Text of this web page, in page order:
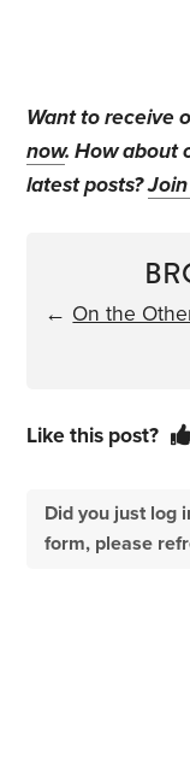
Want to receive
now. How about
latest posts?
← On the
Like this post?
Did you just log
form, please